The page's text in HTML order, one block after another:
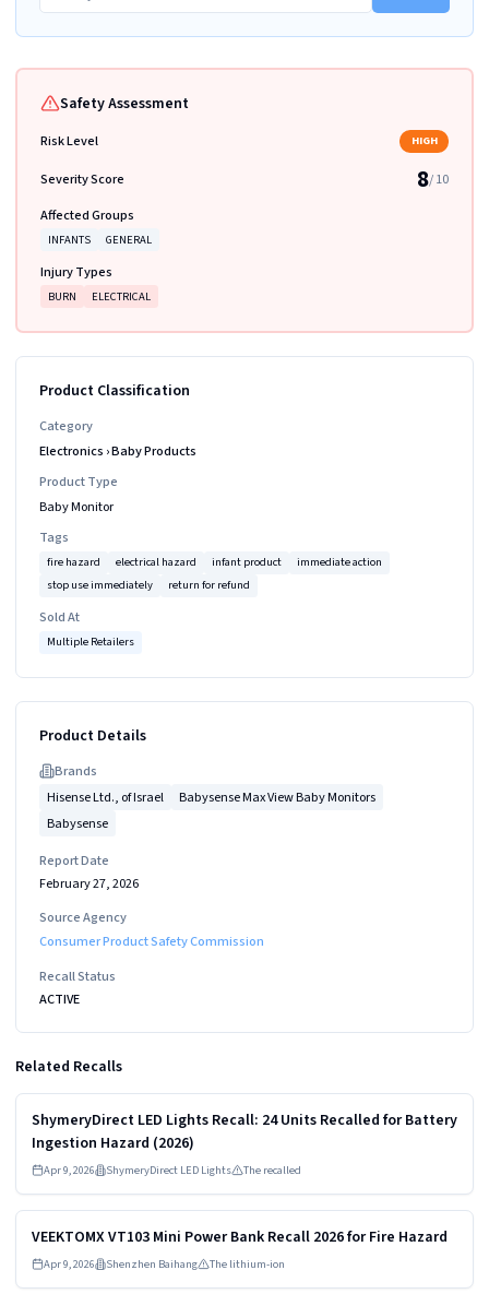
Safety Assessment
Risk Level HIGH
Severity Score 8/ 10
Affected Groups
INFANTS GENERAL
Injury Types
BURN ELECTRICAL
Product Classification
Category
Electronics ›Baby Products
Product Type
Baby Monitor
Tags
fire hazard electrical hazard infant product
immediate action
stop use immediately
return for refund
Sold At
Multiple Retailers
Product Details
Brands
Hisense Ltd., of Israel
Babysense Max View Baby Monitors
Babysense
Report Date
February 27, 2026
Source Agency
Consumer Product Safety Commission
Recall Status
ACTIVE
Related Recalls
HIGH
ShymeryDirect LED Lights Recall: 24 Units Recalled for Battery
Ingestion Hazard (2026)
Apr 9, 2026 ShymeryDirect LED Lights The recalled
Read more
HIGH
VEEKTOMX VT103 Mini Power Bank Recall 2026 for Fire Hazard
Apr 9, 2026 Shenzhen Baihang The lithium-ion
Read more